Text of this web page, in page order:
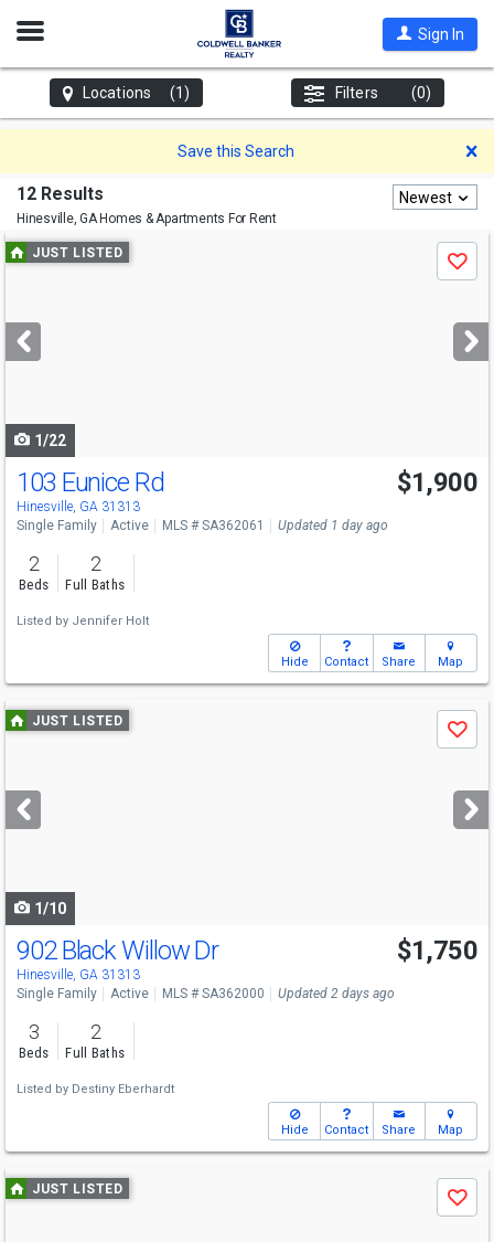
Open
Sign In
Locations (1) Filters (0)
Save this Search
12 Results
Hinesville, GAHomes & Apartments For Rent
Newest
Use
previous
next
buttons
JUST LISTED
Save
1/22
103 Eunice Rd
Hinesville, GA 31313
$1,900
Single Family Active MLS # SA362061 Updated 1 day ago
2
Beds
2
Full Baths
Listed by Jennifer Holt
Hide Contact Share Map
Use
previous
next
buttons
JUST LISTED
Save
1/10
902 Black Willow Dr
Hinesville, GA 31313
$1,750
Single Family Active MLS # SA362000 Updated 2 days ago
3
Beds
2
Full Baths
Listed by Destiny Eberhardt
Hide Contact Share Map
Use
previous
JUST LISTED
Save